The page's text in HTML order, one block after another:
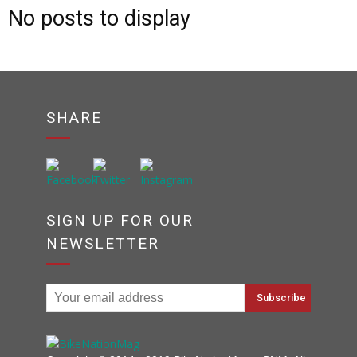
No posts to display
SHARE
SIGN UP FOR OUR
NEWSLETTER